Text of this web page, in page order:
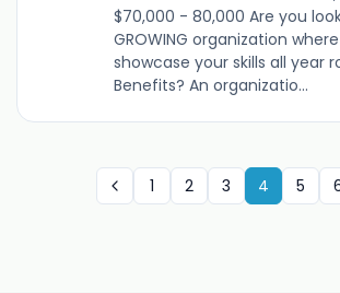
$70,000 - 80,000 Are you
GROWING organization
showcase your skills all year
Benefits? An organizatio...
1 2 3 4 5